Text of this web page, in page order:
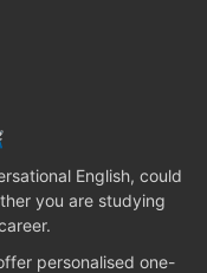
English, could
you are studying
personalised one-